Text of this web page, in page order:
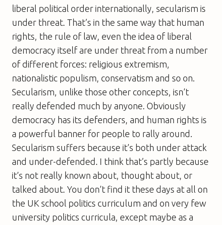
liberal political order internationally, secularism is
under threat. That’s in the same way that human
rights, the rule of law, even the idea of liberal
democracy itself are under threat from a number
of different forces: religious extremism,
nationalistic populism, conservatism and so on.
Secularism, unlike those other concepts, isn’t
really defended much by anyone. Obviously
democracy has its defenders, and human rights is
a powerful banner for people to rally around.
Secularism suffers because it’s both under attack
and under-defended. I think that’s partly because
it’s not really known about, thought about, or
talked about. You don’t find it these days at all on
the UK school politics curriculum and on very few
university politics curricula, except maybe as a